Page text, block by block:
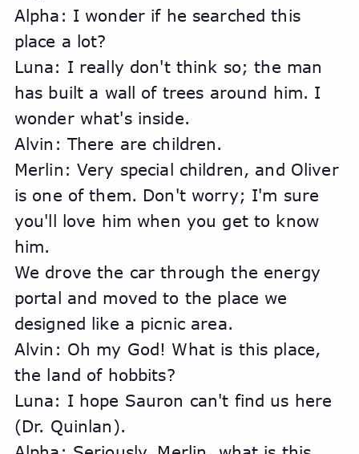
Alpha: I wonder if he searched this
place a lot?
Luna: I really don't think so; the man
has built a wall of trees around him. I
wonder what's inside.
Alvin: There are children.
Merlin: Very special children, and Oliver
is one of them. Don't worry; I'm sure
you'll love him when you get to know
him.
We drove the car through the energy
portal and moved to the place we
designed like a picnic area.
Alvin: Oh my God! What is this place,
the land of hobbits?
Luna: I hope Sauron can't find us here
(Dr. Quinlan).